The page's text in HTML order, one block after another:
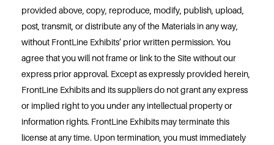
provided above, copy, reproduce, modify, publish, upload,
post, transmit, or distribute any of the Materials in any way,
without FrontLine Exhibits’ prior written permission. You
agree that you will not frame or link to the Site without our
express prior approval. Except as expressly provided herein,
FrontLine Exhibits and its suppliers do not grant any express
or implied right to you under any intellectual property or
information rights. FrontLine Exhibits may terminate this
license at any time. Upon termination, you must immediately